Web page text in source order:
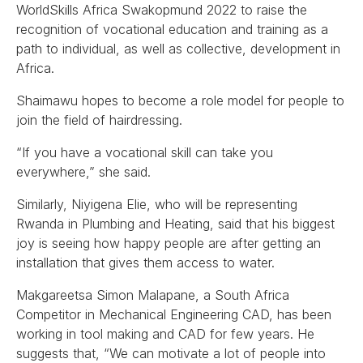
WorldSkills Africa Swakopmund 2022 to raise the
recognition of vocational education and training as a
path to individual, as well as collective, development in
Africa.
Shaimawu hopes to become a role model for people to
join the field of hairdressing.
“If you have a vocational skill can take you
everywhere,” she said.
Similarly, Niyigena Elie, who will be representing
Rwanda in Plumbing and Heating, said that his biggest
joy is seeing how happy people are after getting an
installation that gives them access to water.
Makgareetsa Simon Malapane, a South Africa
Competitor in Mechanical Engineering CAD, has been
working in tool making and CAD for few years. He
suggests that, “We can motivate a lot of people into